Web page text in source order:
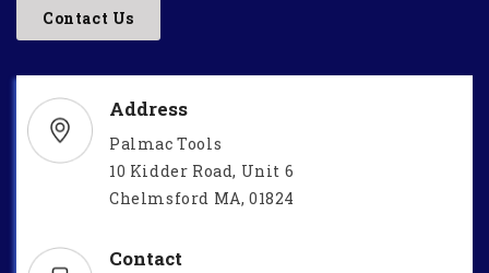
Contact Us
Address
Palmac Tools
10 Kidder Road, Unit 6
Chelmsford MA, 01824
Contact